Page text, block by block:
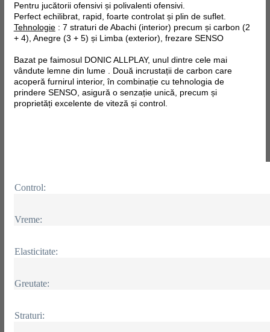
Pentru jucătorii ofensivi și polivalenti ofensivi.
Perfect echilibrat, rapid, foarte controlat și plin de suflet.
Tehnologie: 7 straturi de Abachi (interior) precum și carbon (2
+ 4), Anegre (3 + 5) și Limba (exterior), frezare SENSO
Bazat pe faimosul DONIC ALLPLAY, unul dintre cele mai
vândute lemne din lume . Două incrustații de carbon care
acoperă furnirul interior, în combinație cu tehnologia de
prindere SENSO, asigură o senzație unică, precum și
proprietăți excelente de viteză și control.
Control:
Vreme:
Elasticitate:
Greutate:
Straturi: